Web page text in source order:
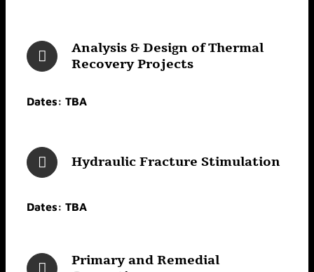
Analysis & Design of Thermal
Recovery Projects
Dates: TBA
Hydraulic Fracture Stimulation
Dates: TBA
Primary and Remedial